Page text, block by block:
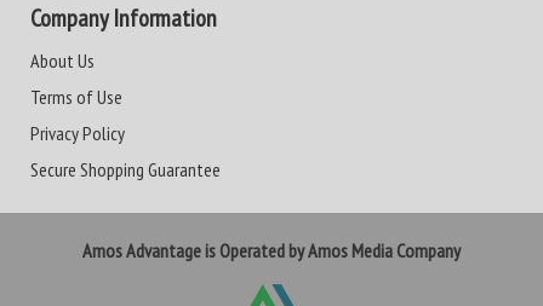
Company Information
About Us
Terms of Use
Privacy Policy
Secure Shopping Guarantee
Amos Advantage is Operated by Amos Media Company